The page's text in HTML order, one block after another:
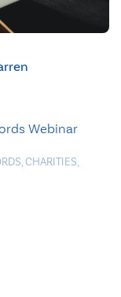
Webinar
,CHARITIES,